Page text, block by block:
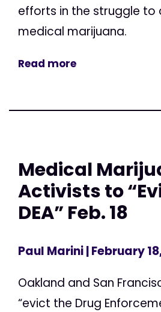
efforts in the struggle to
medical marijuana.
Read more
Medical
Activists to
DEA” Feb. 18
Paul Marini| February
Oakland and San
“evict the Drug